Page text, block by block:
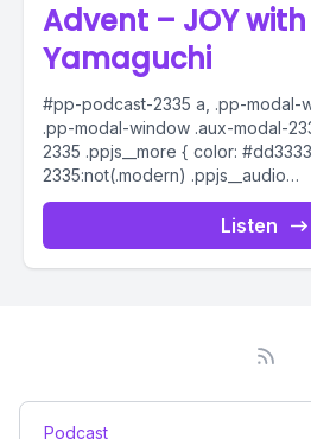
Advent – JOY with
Yamaguchi
#pp-podcast-2335 a, .pp-modal-
.pp-modal-window .aux-modal-
2335 .ppjs__more { color:
2335:not(.modern) .ppjs__audio
.ppjs__button.ppjs__playpause-
podcast-2335:not(.modern)
.ppjs__button.ppjs__playpause-
Listen
Podcast